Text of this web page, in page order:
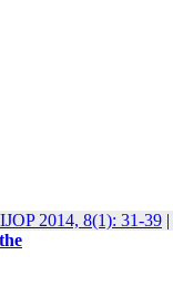
IJOP 2014, 8(1): 31-39 |